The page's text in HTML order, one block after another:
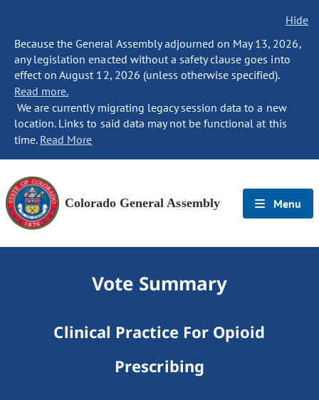
Hide
Because the General Assembly adjourned on May 13, 2026,
any legislation enacted without a safety clause goes into
effect on August 12, 2026 (unless otherwise specified).
Read more.
We are currently migrating legacy session data to a new
location. Links to said data may not be functional at this
time. Read More
Colorado General Assembly Menu
Vote Summary
Clinical Practice For Opioid
Prescribing